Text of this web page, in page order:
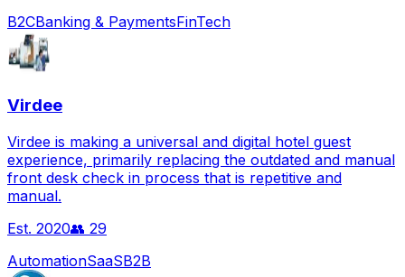
B2CBanking & PaymentsFinTech
Virdee
Virdee is making a universal and digital hotel guest
experience, primarily replacing the outdated and manual
front desk check in process that is repetitive and
manual.
Est. 2020👥 29
AutomationSaaSB2B